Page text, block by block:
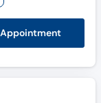
Appointment